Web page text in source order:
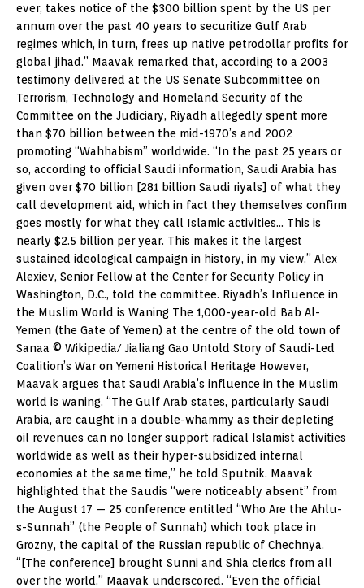
ever, takes notice of the $300 billion spent by the US per
annum over the past 40 years to securitize Gulf Arab
regimes which, in turn, frees up native petrodollar profits for
global jihad.” Maavak remarked that, according to a 2003
testimony delivered at the US Senate Subcommittee on
Terrorism, Technology and Homeland Security of the
Committee on the Judiciary, Riyadh allegedly spent more
than $70 billion between the mid-1970’s and 2002
promoting “Wahhabism” worldwide. “In the past 25 years or
so, according to official Saudi information, Saudi Arabia has
given over $70 billion [281 billion Saudi riyals] of what they
call development aid, which in fact they themselves confirm
goes mostly for what they call Islamic activities… This is
nearly $2.5 billion per year. This makes it the largest
sustained ideological campaign in history, in my view,” Alex
Alexiev, Senior Fellow at the Center for Security Policy in
Washington, D.C., told the committee. Riyadh’s Influence in
the Muslim World is Waning The 1,000-year-old Bab Al-
Yemen (the Gate of Yemen) at the centre of the old town of
Sanaa © Wikipedia/ Jialiang Gao Untold Story of Saudi-Led
Coalition’s War on Yemeni Historical Heritage However,
Maavak argues that Saudi Arabia’s influence in the Muslim
world is waning. “The Gulf Arab states, particularly Saudi
Arabia, are caught in a double-whammy as their depleting
oil revenues can no longer support radical Islamist activities
worldwide as well as their hyper-subsidized internal
economies at the same time,” he told Sputnik. Maavak
highlighted that the Saudis “were noticeably absent” from
the August 17 — 25 conference entitled “Who Are the Ahlu-
s-Sunnah” (the People of Sunnah) which took place in
Grozny, the capital of the Russian republic of Chechnya.
“[The conference] brought Sunni and Shia clerics from all
over the world,” Maavak underscored. “Even the official